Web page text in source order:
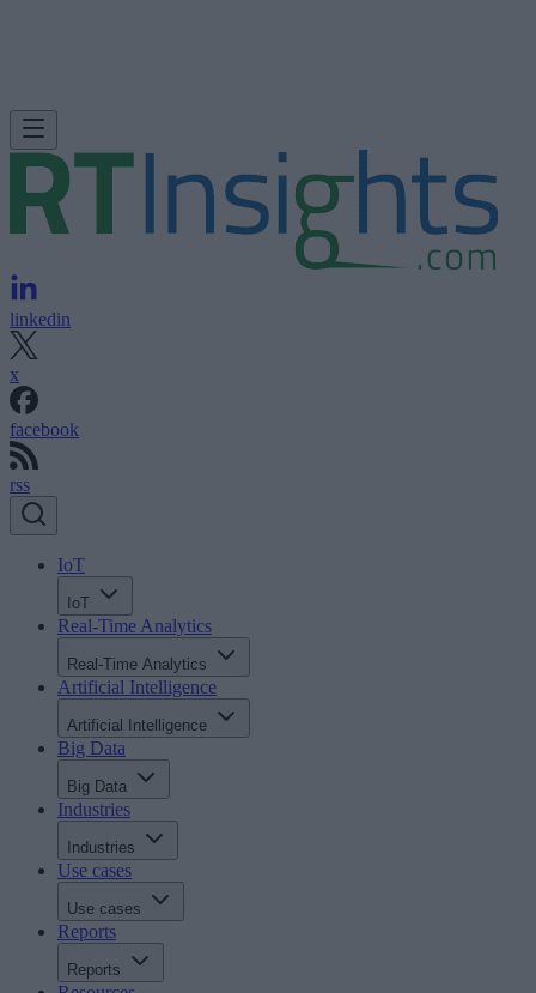
linkedin
x
facebook
rss
IoT
IoT
Real-Time Analytics
Real-Time Analytics
Artificial Intelligence
Artificial Intelligence
Big Data
Big Data
Industries
Industries
Use cases
Use cases
Reports
Reports